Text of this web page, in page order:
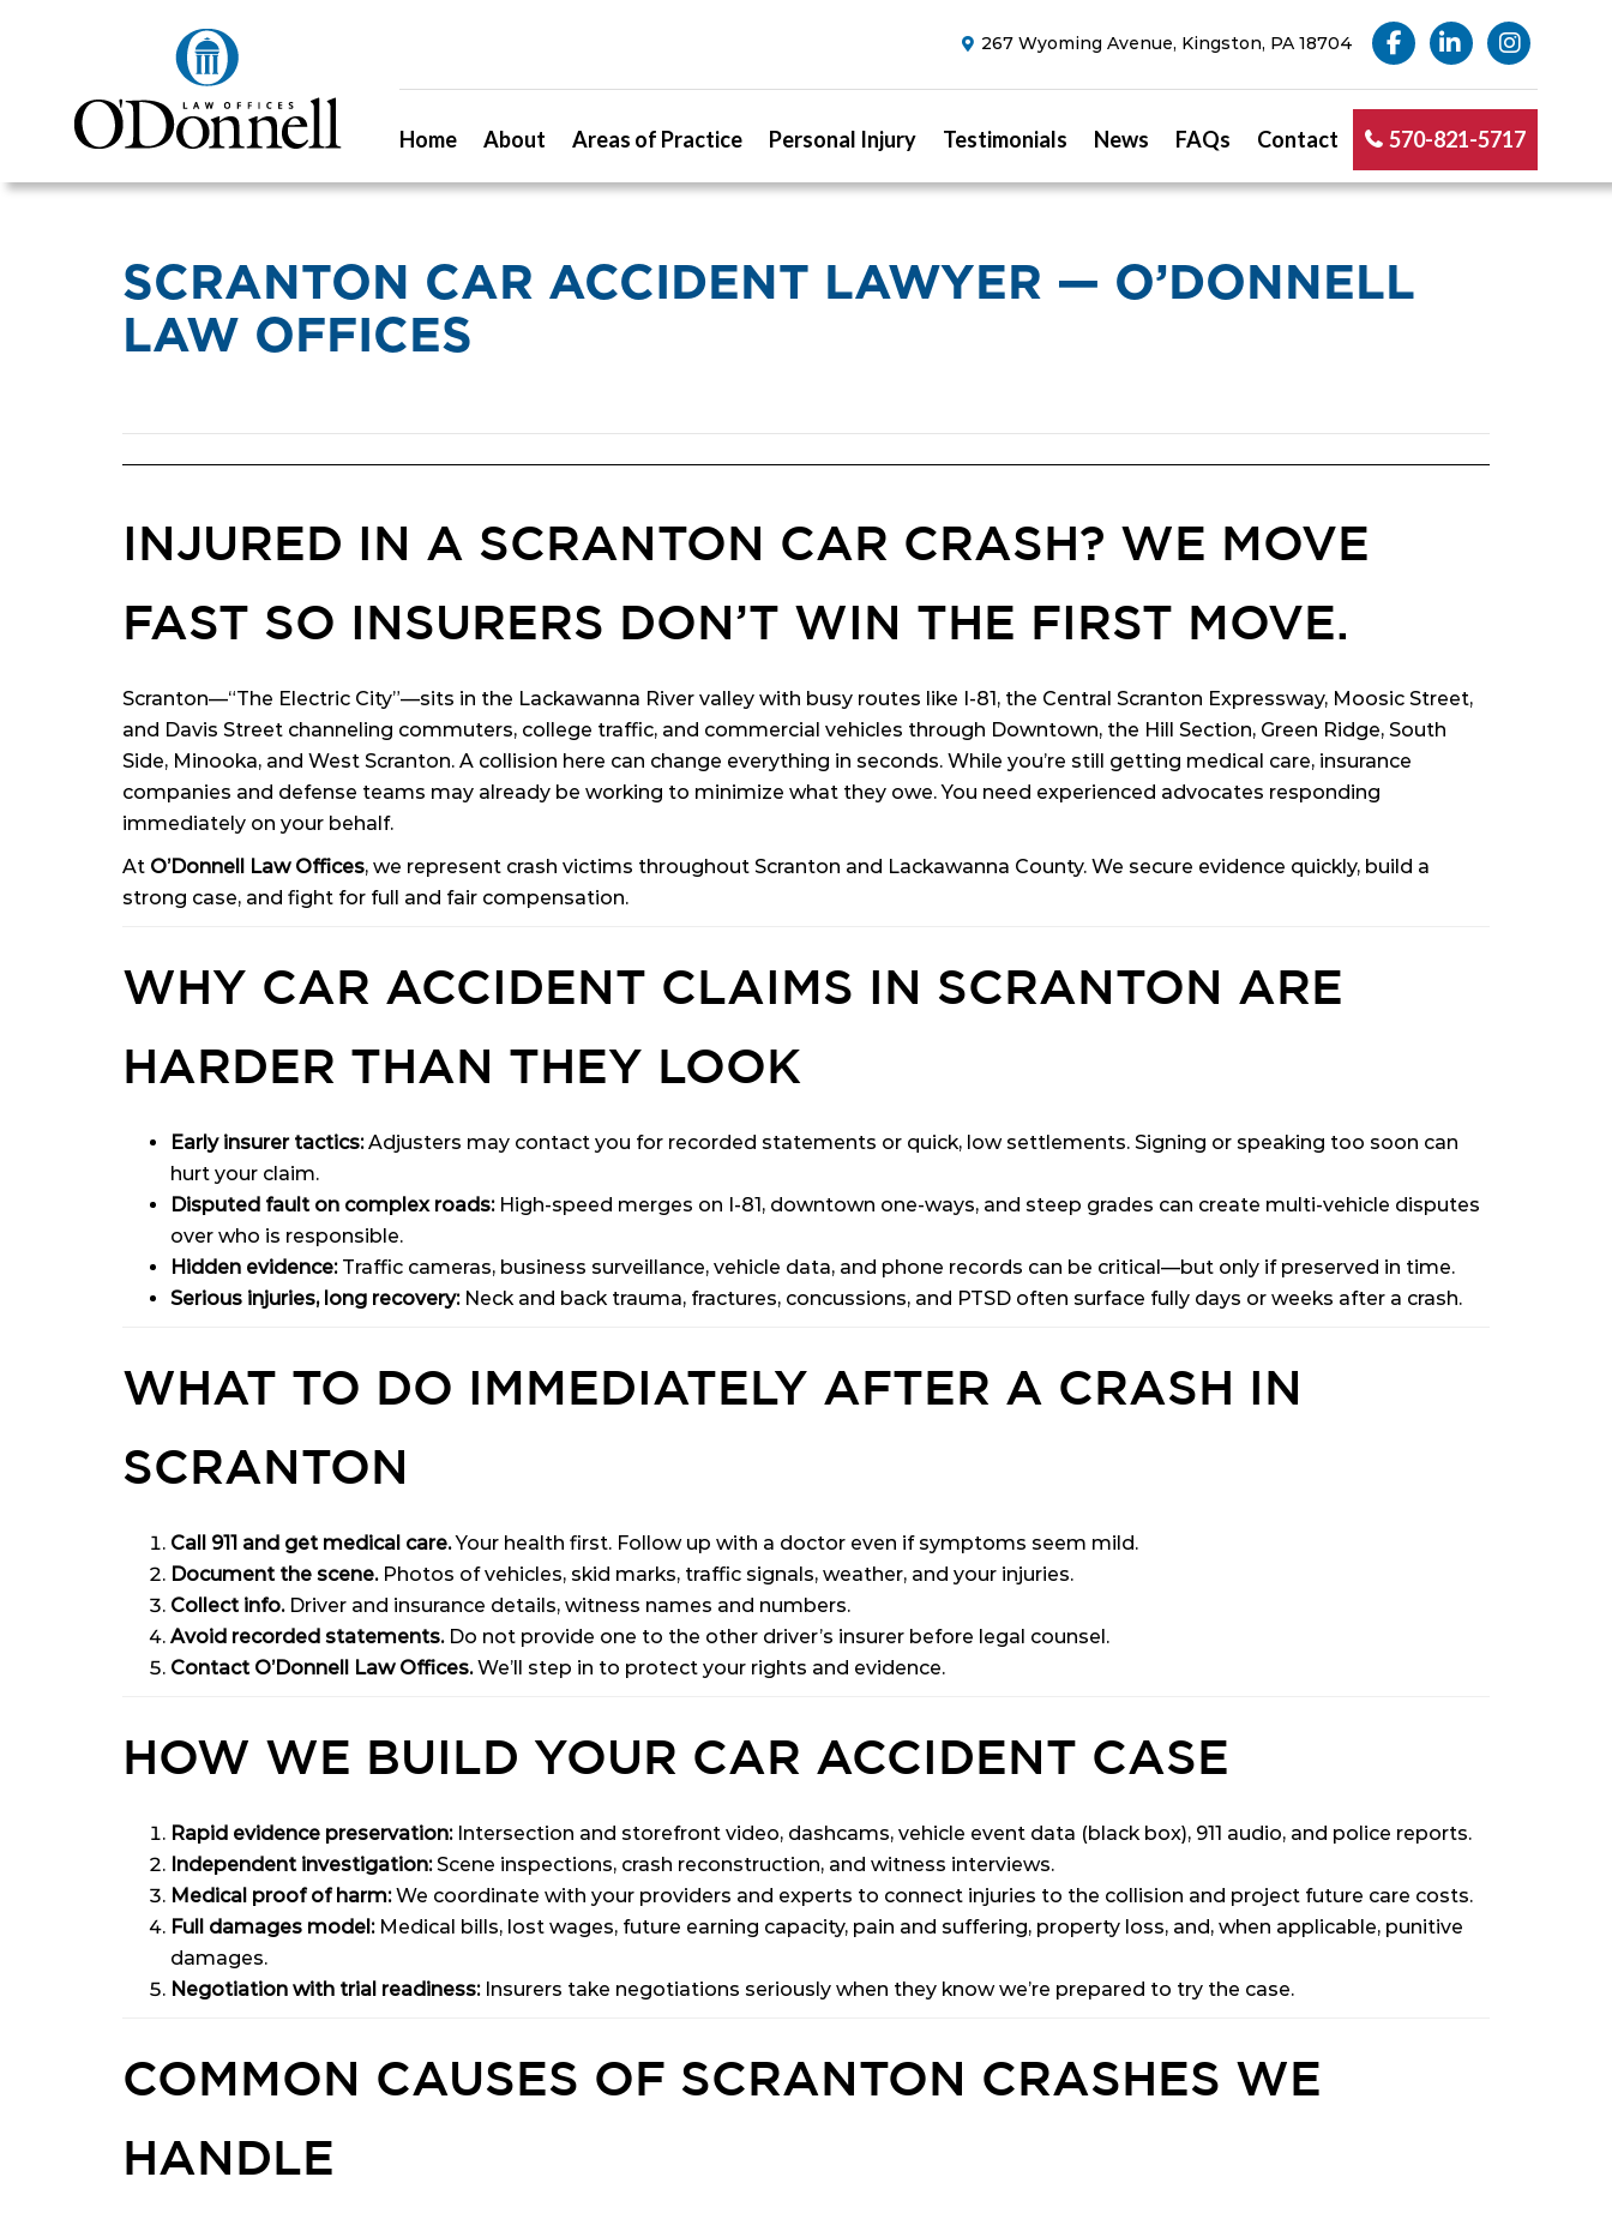
267 Wyoming Avenue, Kingston, PA 18704
Home About Areas of Practice Personal Injury Testimonials News FAQs Contact 570-821-5717
SCRANTON CAR ACCIDENT LAWYER — O’DONNELL
LAW OFFICES
INJURED IN A SCRANTON CAR CRASH? WE MOVE
FAST SO INSURERS DON’T WIN THE FIRST MOVE.
Scranton—“The Electric City”—sits in the Lackawanna River valley with busy routes like I-81, the Central Scranton Expressway, Moosic Street,
and Davis Street channeling commuters, college traffic, and commercial vehicles through Downtown, the Hill Section, Green Ridge, South
Side, Minooka, and West Scranton. A collision here can change everything in seconds. While you’re still getting medical care, insurance
companies and defense teams may already be working to minimize what they owe. You need experienced advocates responding
immediately on your behalf.
At O’Donnell Law Offices, we represent crash victims throughout Scranton and Lackawanna County. We secure evidence quickly, build a
strong case, and fight for full and fair compensation.
WHY CAR ACCIDENT CLAIMS IN SCRANTON ARE
HARDER THAN THEY LOOK
Early insurer tactics:Adjusters may contact you for recorded statements or quick, low settlements. Signing or speaking too soon can
hurt your claim.
Disputed fault on complex roads:High-speed merges on I-81, downtown one-ways, and steep grades can create multi-vehicle disputes
over who is responsible.
Hidden evidence:Traffic cameras, business surveillance, vehicle data, and phone records can be critical—but only if preserved in time.
Serious injuries, long recovery:Neck and back trauma, fractures, concussions, and PTSD often surface fully days or weeks after a crash.
WHAT TO DO IMMEDIATELY AFTER A CRASH IN
SCRANTON
Call 911 and get medical care.Your health first. Follow up with a doctor even if symptoms seem mild.
Document the scene.Photos of vehicles, skid marks, traffic signals, weather, and your injuries.
Collect info.Driver and insurance details, witness names and numbers.
Avoid recorded statements.Do not provide one to the other driver’s insurer before legal counsel.
Contact O’Donnell Law Offices.We’ll step in to protect your rights and evidence.
HOW WE BUILD YOUR CAR ACCIDENT CASE
Rapid evidence preservation:Intersection and storefront video, dashcams, vehicle event data (black box), 911 audio, and police reports.
Independent investigation:Scene inspections, crash reconstruction, and witness interviews.
Medical proof of harm:We coordinate with your providers and experts to connect injuries to the collision and project future care costs.
Full damages model:Medical bills, lost wages, future earning capacity, pain and suffering, property loss, and, when applicable, punitive
damages.
Negotiation with trial readiness:Insurers take negotiations seriously when they know we’re prepared to try the case.
COMMON CAUSES OF SCRANTON CRASHES WE
HANDLE